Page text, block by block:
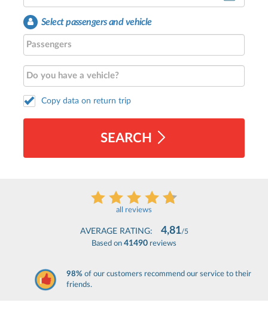
Select passengers and vehicle
Copy data on return trip
SEARCH
all reviews
AVERAGE RATING: 4,81/5
Based on 41490 reviews
98% of our customers recommend our service to their
friends.